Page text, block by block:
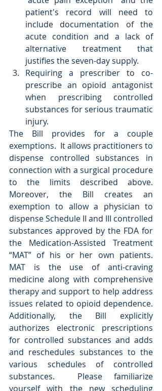
patient's record will need to
include documentation of the
acute condition and a lack of
alternative treatment that
justifies the seven-day supply.
Requiring a prescriber to co-
prescribe an opioid antagonist
when prescribing controlled
substances for serious traumatic
injury.
The Bill provides for a couple
exemptions.  It allows practitioners to
dispense controlled substances in
connection with a surgical procedure
to the limits described above.
Moreover, the Bill creates an
exemption to allow a physician to
dispense Schedule II and III controlled
substances approved by the FDA for
the Medication-Assisted Treatment
“MAT” of his or her own patients.
MAT is the use of anti-craving
medicine along with comprehensive
therapy and support to help address
issues related to opioid dependence.
Additionally, the Bill explicitly
authorizes electronic prescriptions
for controlled substances and adds
and reschedules substances to the
various schedules of controlled
substances.  Please familiarize
yourself with the new scheduling